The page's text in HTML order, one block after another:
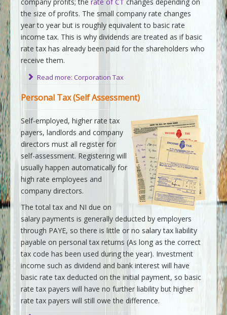
the size of profits. The small company rate changes
year to year but is roughly equivalent to basic rate
income tax. This is why dividends are treated as if basic
rate tax has already been paid for the shareholders who
receive them.
Read more: Corporation Tax
Personal Tax (Self Assessment)
Self-employed, higher rate tax
payers, landlords and company
directors must all register for
self-assessment. Registering will
usually happen automatically for
high rate employees and
company directors.
The total tax and NI due on
salary payments is generally deducted by employers
through PAYE, so there is little or no salary tax liability
payable on personal tax returns (As long as the correct
tax code has been used during the year). Investment
income such as dividend and bank interest will have
basic rate tax deducted on the initial payment, so basic
rate tax payers will have no further liability but higher
rate tax payers will still owe the difference.